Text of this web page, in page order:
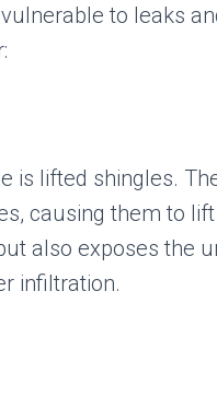
to leaks
is lifted shingles.
causing them to
also exposes the
infiltration.